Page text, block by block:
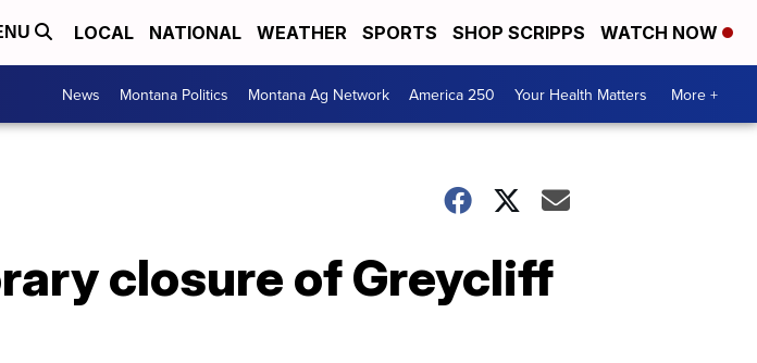
LOCAL NATIONAL WEATHER SPORTS SHOP SCRIPPS WATCH NOW
News Montana Politics Montana Ag Network America 250 Your Health Matters More +
closure of Greycliff